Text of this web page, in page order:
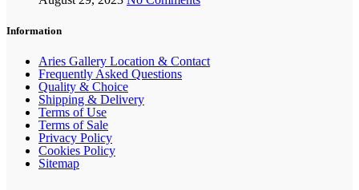
Information
Aries Gallery Location & Contact
Frequently Asked Questions
Quality & Choice
Shipping & Delivery
Terms of Use
Terms of Sale
Privacy Policy
Cookies Policy
Sitemap